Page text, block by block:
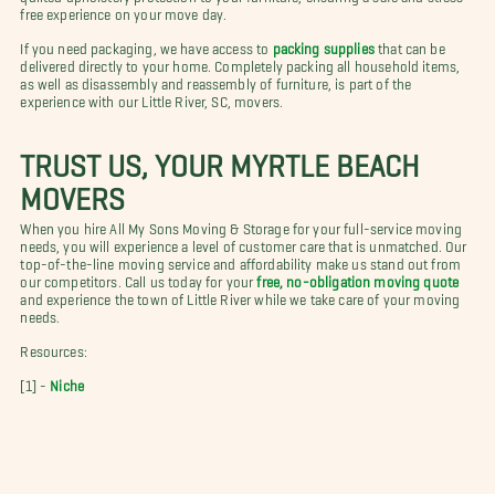
free experience on your move day.
If you need packaging, we have access to packing suppliesthat can be
delivered directly to your home. Completely packing all household items,
as well as disassembly and reassembly of furniture, is part of the
experience with our Little River, SC, movers.
TRUST US, YOUR MYRTLE BEACH
MOVERS
When you hire All My Sons Moving & Storage for your full-service moving
needs, you will experience a level of customer care that is unmatched. Our
top-of-the-line moving service and affordability make us stand out from
our competitors. Call us today for your free, no-obligation moving quote
and experience the town of Little River while we take care of your moving
needs.
Resources:
[1] - Niche